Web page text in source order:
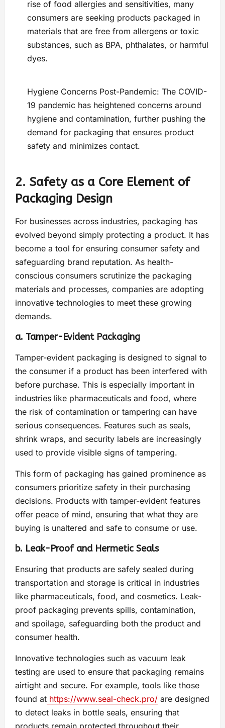
rise of food allergies and sensitivities, many
consumers are seeking products packaged in
materials that are free from allergens or toxic
substances, such as BPA, phthalates, or harmful
dyes.
Hygiene Concerns Post-Pandemic: The COVID-
19 pandemic has heightened concerns around
hygiene and contamination, further pushing the
demand for packaging that ensures product
safety and minimizes contact.
2. Safety as a Core Element of
Packaging Design
For businesses across industries, packaging has
evolved beyond simply protecting a product. It has
become a tool for ensuring consumer safety and
safeguarding brand reputation. As health-
conscious consumers scrutinize the packaging
materials and processes, companies are adopting
innovative technologies to meet these growing
demands.
a. Tamper-Evident Packaging
Tamper-evident packaging is designed to signal to
the consumer if a product has been interfered with
before purchase. This is especially important in
industries like pharmaceuticals and food, where
the risk of contamination or tampering can have
serious consequences. Features such as seals,
shrink wraps, and security labels are increasingly
used to provide visible signs of tampering.
This form of packaging has gained prominence as
consumers prioritize safety in their purchasing
decisions. Products with tamper-evident features
offer peace of mind, ensuring that what they are
buying is unaltered and safe to consume or use.
b. Leak-Proof and Hermetic Seals
Ensuring that products are safely sealed during
transportation and storage is critical in industries
like pharmaceuticals, food, and cosmetics. Leak-
proof packaging prevents spills, contamination,
and spoilage, safeguarding both the product and
consumer health.
Innovative technologies such as vacuum leak
testing are used to ensure that packaging remains
airtight and secure. For example, tools like those
found at https://www.seal-check.pro/ are designed
to detect leaks in bottle seals, ensuring that